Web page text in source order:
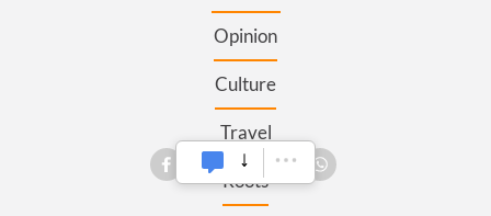
Opinion
Culture
Travel
Roots